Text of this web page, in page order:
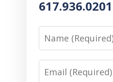
617.936.0201
Name
Email